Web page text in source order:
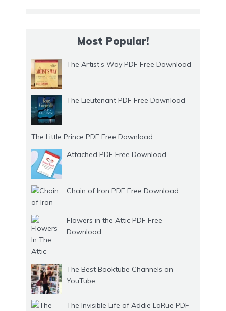
Most Popular!
The Artist’s Way PDF Free Download
The Lieutenant PDF Free Download
The Little Prince PDF Free Download
Attached PDF Free Download
Chain of Iron PDF Free Download
Flowers in the Attic PDF Free
Download
The Best Booktube Channels on
YouTube
The Invisible Life of Addie LaRue PDF